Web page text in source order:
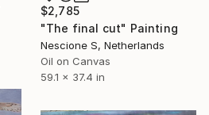
$2,785
"The final cut" Painting
Nescione S, Netherlands
Oil on Canvas
59.1 x 37.4 in